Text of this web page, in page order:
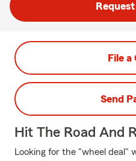
File a
Send
Hit The Road And
Looking for the "wheel deal"